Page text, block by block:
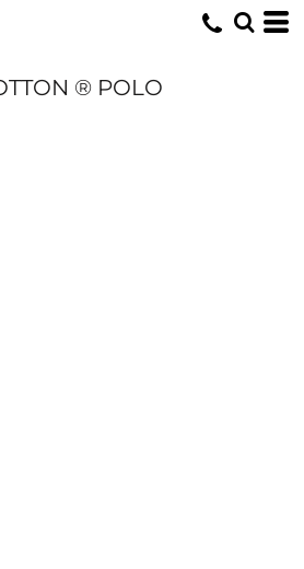
® POLO